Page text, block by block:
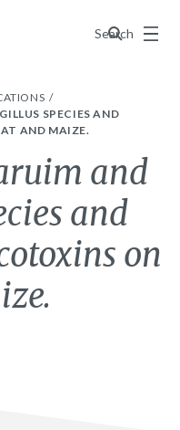
Search
Menu
SPECIES AND
AND MAIZE.
and
and
on